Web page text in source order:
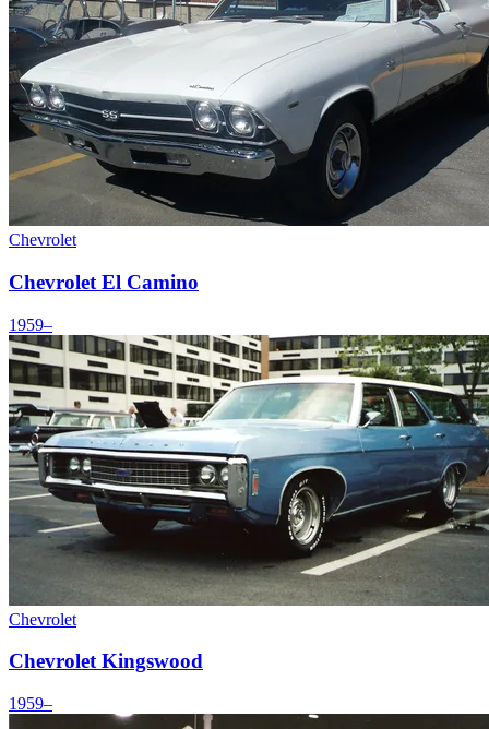
Chevrolet
Chevrolet El Camino
1959–
Chevrolet
Chevrolet Kingswood
1959–